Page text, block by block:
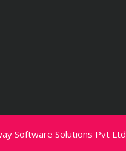
Software Solutions Pvt Ltd